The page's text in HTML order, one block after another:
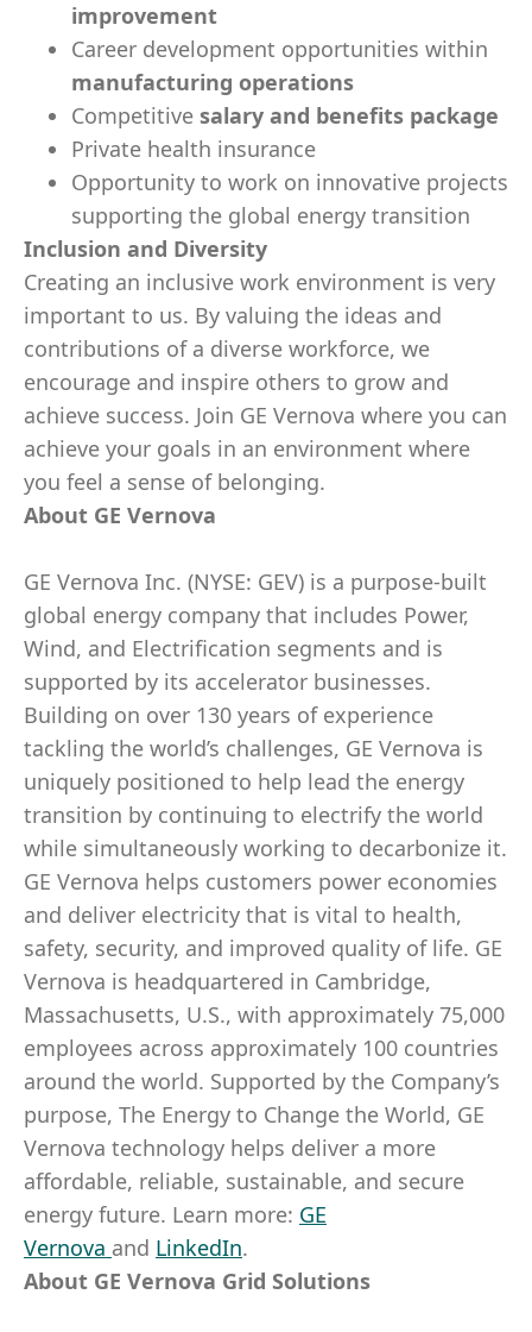
improvement
Career development opportunities within
manufacturing operations
Competitive salary and benefits package
Private health insurance
Opportunity to work on innovative projects
supporting the global energy transition
Inclusion and Diversity
Creating an inclusive work environment is very
important to us. By valuing the ideas and
contributions of a diverse workforce, we
encourage and inspire others to grow and
achieve success. Join GE Vernova where you can
achieve your goals in an environment where
you feel a sense of belonging.
About GE Vernova
GE Vernova Inc. (NYSE: GEV) is a purpose-built
global energy company that includes Power,
Wind, and Electrification segments and is
supported by its accelerator businesses.
Building on over 130 years of experience
tackling the world’s challenges, GE Vernova is
uniquely positioned to help lead the energy
transition by continuing to electrify the world
while simultaneously working to decarbonize it.
GE Vernova helps customers power economies
and deliver electricity that is vital to health,
safety, security, and improved quality of life. GE
Vernova is headquartered in Cambridge,
Massachusetts, U.S., with approximately 75,000
employees across approximately 100 countries
around the world. Supported by the Company’s
purpose, The Energy to Change the World, GE
Vernova technology helps deliver a more
affordable, reliable, sustainable, and secure
energy future. Learn more: GE
Vernova and LinkedIn.​
About GE Vernova Grid Solutions